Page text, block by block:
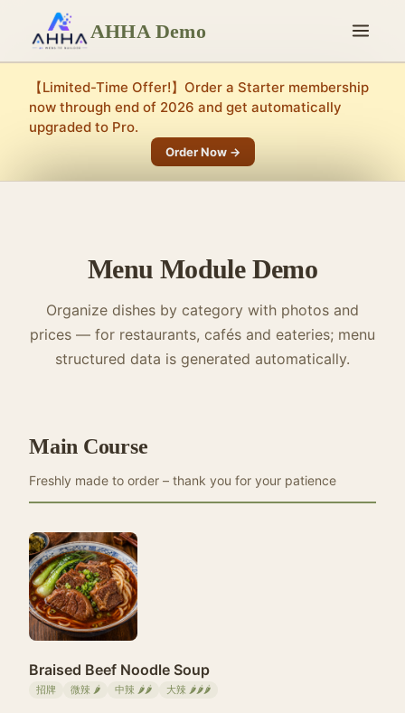
AHHA Demo
【Limited-Time Offer!】Order a Starter membership
now through end of 2026 and get automatically
upgraded to Pro.
Order Now →
Menu Module Demo
Organize dishes by category with photos and
prices — for restaurants, cafés and eateries; menu
structured data is generated automatically.
Main Course
Freshly made to order – thank you for your patience
Braised Beef Noodle Soup
招牌 微辣 🌶 中辣 🌶🌶 大辣 🌶🌶🌶